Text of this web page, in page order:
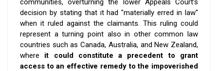
communities, overturning the lower Appeals Court’s
decision by stating that it had "materially erred in law''
when it ruled against the claimants. This ruling could
represent a turning point also in other common law
countries such as Canada, Australia, and New Zealand,
where it could constitute a precedent to grant
access to an effective remedy to the impoverished